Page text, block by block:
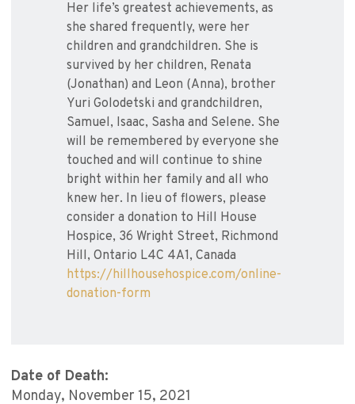
Her life’s greatest achievements, as
she shared frequently, were her
children and grandchildren. She is
survived by her children, Renata
(Jonathan) and Leon (Anna), brother
Yuri Golodetski and grandchildren,
Samuel, Isaac, Sasha and Selene. She
will be remembered by everyone she
touched and will continue to shine
bright within her family and all who
knew her. In lieu of flowers, please
consider a donation to Hill House
Hospice, 36 Wright Street, Richmond
Hill, Ontario L4C 4A1, Canada
https://hillhousehospice.com/online-
donation-form
Date of Death:
Monday, November 15, 2021